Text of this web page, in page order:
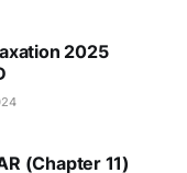
2025
(Chapter 11)